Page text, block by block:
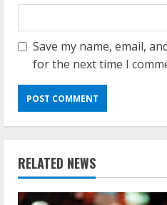
Save my name, email,
for the next time I
RELATED NEWS